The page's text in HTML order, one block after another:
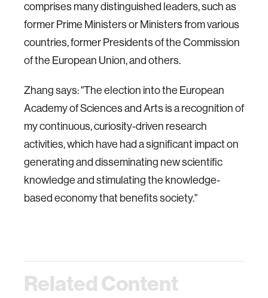
comprises many distinguished leaders, such as
former Prime Ministers or Ministers from various
countries, former Presidents of the Commission
of the European Union, and others.
Zhang says: "The election into the European
Academy of Sciences and Arts is a recognition of
my continuous, curiosity-driven research
activities, which have had a significant impact on
generating and disseminating new scientific
knowledge and stimulating the knowledge-
based economy that benefits society."
Related Content